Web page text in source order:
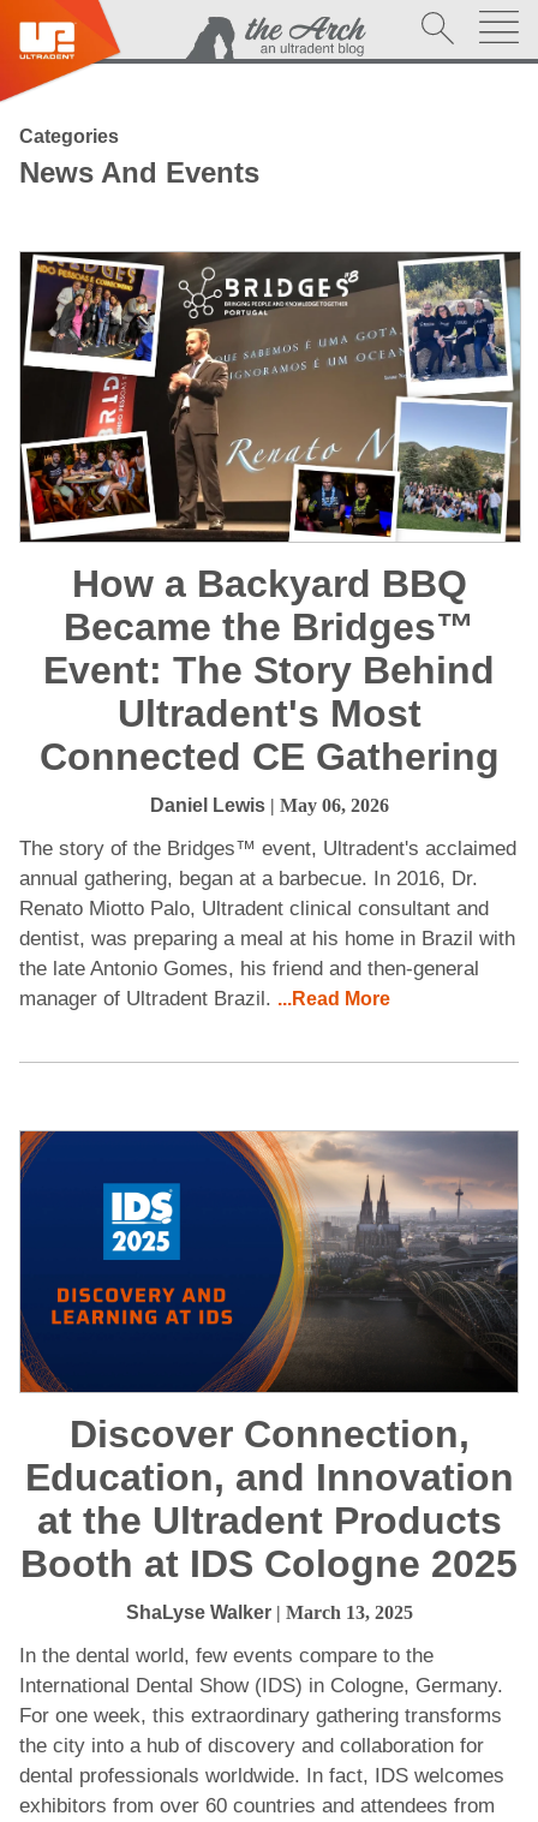
Categories
News And Events
How a Backyard BBQ
Became the Bridges™
Event: The Story Behind
Ultradent's Most
Connected CE Gathering
Daniel Lewis| May 06, 2026
The story of the Bridges™ event, Ultradent's acclaimed
annual gathering, began at a barbecue. In 2016, Dr.
Renato Miotto Palo, Ultradent clinical consultant and
dentist, was preparing a meal at his home in Brazil with
the late Antonio Gomes, his friend and then-general
manager of Ultradent Brazil. ...Read More
Discover Connection,
Education, and Innovation
at the Ultradent Products
Booth at IDS Cologne 2025
ShaLyse Walker| March 13, 2025
In the dental world, few events compare to the
International Dental Show (IDS) in Cologne, Germany.
For one week, this extraordinary gathering transforms
the city into a hub of discovery and collaboration for
dental professionals worldwide. In fact, IDS welcomes
exhibitors from over 60 countries and attendees from